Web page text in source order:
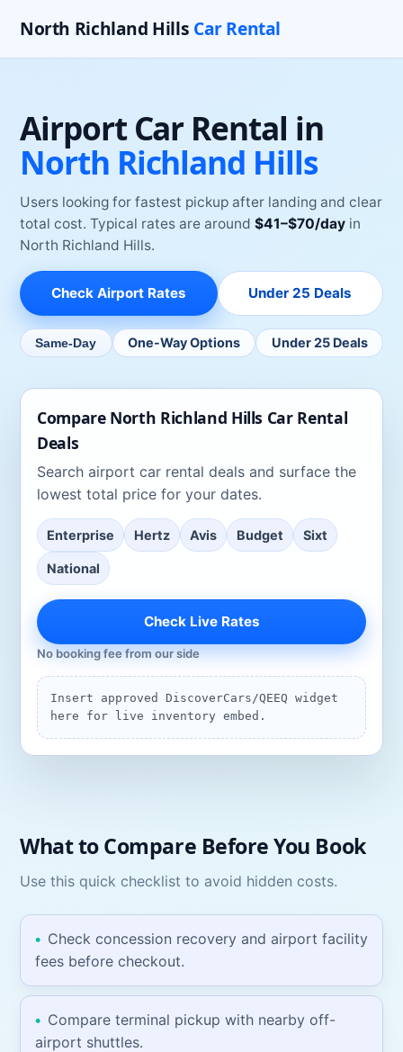
North Richland Hills Car Rental
Airport Car Rental in
North Richland Hills
Users looking for fastest pickup after landing and clear
total cost. Typical rates are around $41–$70/day in
North Richland Hills.
Check AirportRates Under 25 Deals
Same-Day One-Way Options Under 25 Deals
Compare North Richland Hills Car Rental
Deals
Search airport car rental deals and surface the
lowest total price for your dates.
Enterprise Hertz Avis Budget Sixt
National
Check Live Rates
No booking fee from our side
Insert approved DiscoverCars/QEEQ widget
here for live inventory embed.
What to Compare Before You Book
Use this quick checklist to avoid hidden costs.
Check concession recovery and airport facility
fees before checkout.
Compare terminal pickup with nearby off-
airport shuttles.